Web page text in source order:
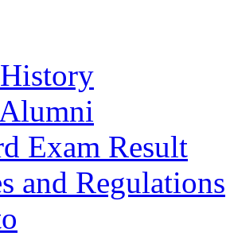
Exam Result
and Regulations